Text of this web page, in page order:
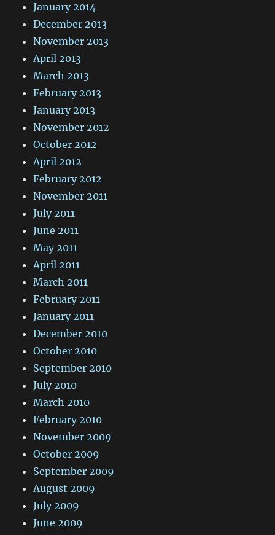
January 2014
December 2013
November 2013
April 2013
March 2013
February 2013
January 2013
November 2012
October 2012
April 2012
February 2012
November 2011
July 2011
June 2011
May 2011
April 2011
March 2011
February 2011
January 2011
December 2010
October 2010
September 2010
July 2010
March 2010
February 2010
November 2009
October 2009
September 2009
August 2009
July 2009
June 2009